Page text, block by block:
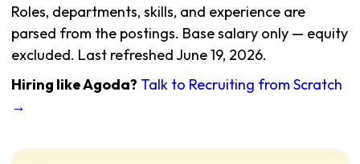
Roles, departments, skills, and experience are
parsed from the postings. Base salary only — equity
excluded. Last refreshed June 19, 2026.
Hiring like Agoda? Talk to Recruiting from Scratch
→